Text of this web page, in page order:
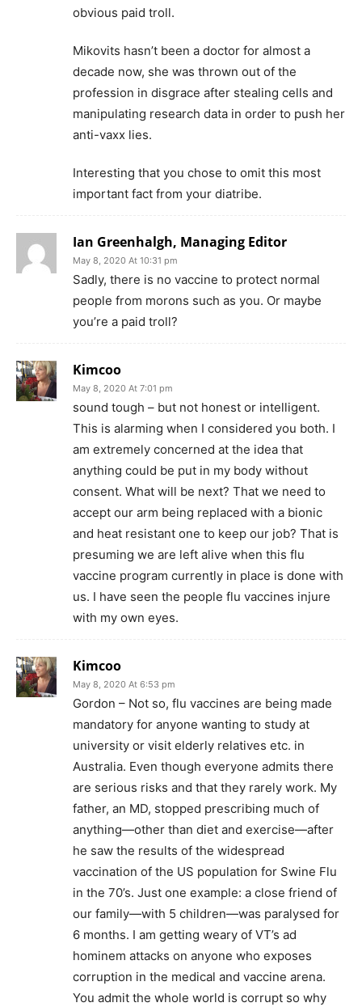
obvious paid troll.
Mikovits hasn’t been a doctor for almost a
decade now, she was thrown out of the
profession in disgrace after stealing cells and
manipulating research data in order to push her
anti-vaxx lies.
Interesting that you chose to omit this most
important fact from your diatribe.
Ian Greenhalgh, Managing Editor
May 8, 2020 At 10:31 pm
Sadly, there is no vaccine to protect normal
people from morons such as you. Or maybe
you’re a paid troll?
Kimcoo
May 8, 2020 At 7:01 pm
sound tough – but not honest or intelligent.
This is alarming when I considered you both. I
am extremely concerned at the idea that
anything could be put in my body without
consent. What will be next? That we need to
accept our arm being replaced with a bionic
and heat resistant one to keep our job? That is
presuming we are left alive when this flu
vaccine program currently in place is done with
us. I have seen the people flu vaccines injure
with my own eyes.
Kimcoo
May 8, 2020 At 6:53 pm
Gordon – Not so, flu vaccines are being made
mandatory for anyone wanting to study at
university or visit elderly relatives etc. in
Australia. Even though everyone admits there
are serious risks and that they rarely work. My
father, an MD, stopped prescribing much of
anything—other than diet and exercise—after
he saw the results of the widespread
vaccination of the US population for Swine Flu
in the 70’s. Just one example: a close friend of
our family—with 5 children—was paralysed for
6 months. I am getting weary of VT’s ad
hominem attacks on anyone who exposes
corruption in the medical and vaccine arena.
You admit the whole world is corrupt so why